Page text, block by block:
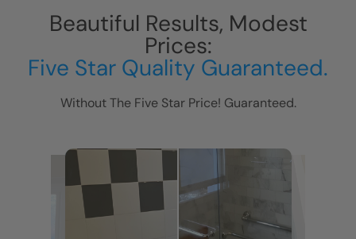
Beautiful Results, Modest
Prices:
Five Star Quality Guaranteed.
Without The Five Star Price! Guaranteed.